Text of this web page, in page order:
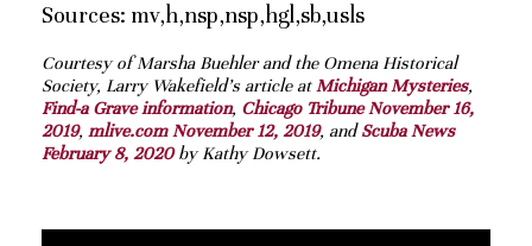
Sources: mv,h,nsp,nsp,hgl,sb,usls
Courtesy of Marsha Buehler and the Omena Historical
Society, Larry Wakefield’s article atMichigan Mysteries,
Find-a Grave information, Chicago Tribune November 16,
2019, mlive.com November 12, 2019, andScuba News
February 8, 2020by Kathy Dowsett.